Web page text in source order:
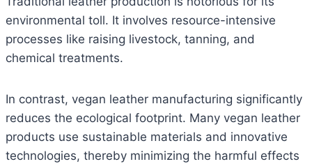
environmental toll. It involves resource-intensive
processes like raising livestock, tanning, and
chemical treatments.
In contrast, vegan leather manufacturing significantly
reduces the ecological footprint. Many vegan leather
products use sustainable materials and innovative
technologies, thereby minimizing the harmful effects